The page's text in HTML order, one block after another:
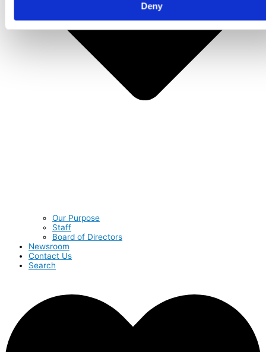
Deny
Our Purpose
Staff
Board of Directors
Newsroom
Contact Us
Search